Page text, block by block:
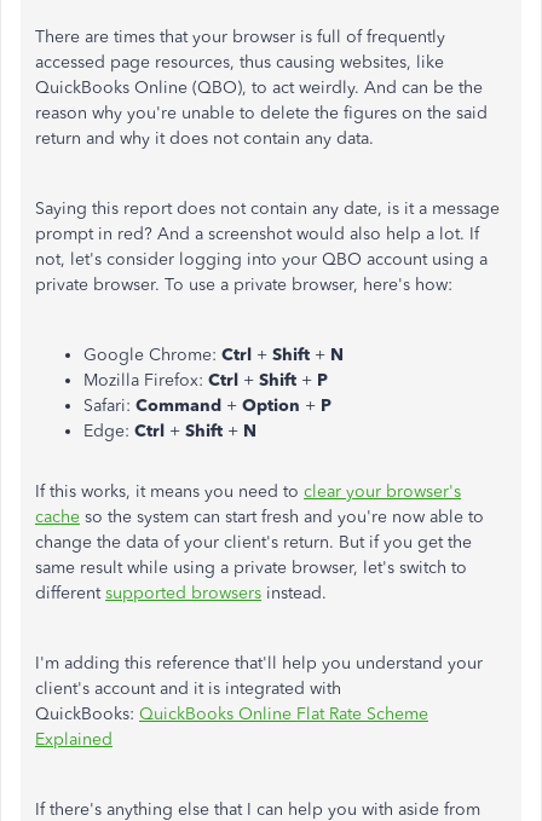
There are times that your browser is full of frequently
accessed page resources, thus causing websites, like
QuickBooks Online (QBO), to act weirdly. And can be the
reason why you're unable to delete the figures on the said
return and why it does not contain any data.
Saying this report does not contain any date, is it a message
prompt in red? And a screenshot would also help a lot. If
not, let's consider logging into your QBO account using a
private browser. To use a private browser, here's how:
Google Chrome: Ctrl + Shift + N
Mozilla Firefox: Ctrl + Shift + P
Safari: Command + Option + P
Edge: Ctrl + Shift + N
If this works, it means you need to clear your browser's
cache so the system can start fresh and you're now able to
change the data of your client's return. But if you get the
same result while using a private browser, let's switch to
differentsupported browsers instead.
I'm adding this reference that'll help you understand your
client's account and it is integrated with
QuickBooks: QuickBooks Online Flat Rate Scheme
Explained
If there's anything else that I can help you with aside from